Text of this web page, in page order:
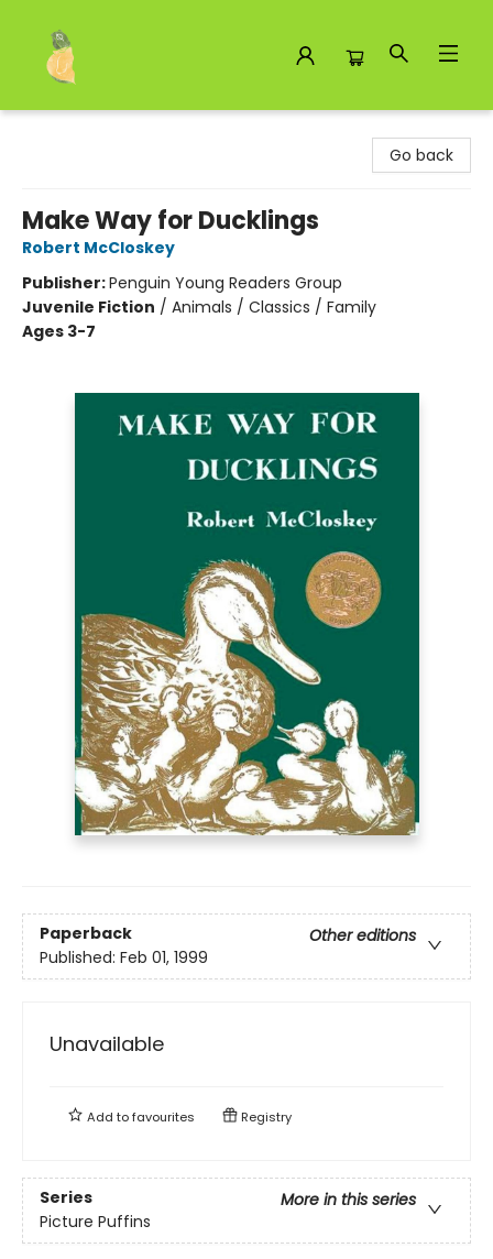
Go back
Make Way for Ducklings
Robert McCloskey
Publisher:Penguin Young Readers Group
Juvenile Fiction / Animals / Classics / Family
Ages 3-7
Paperback
Other editions
Published: Feb 01, 1999
Unavailable
Add tofavourites Registry
Series
More in this series
Picture Puffins